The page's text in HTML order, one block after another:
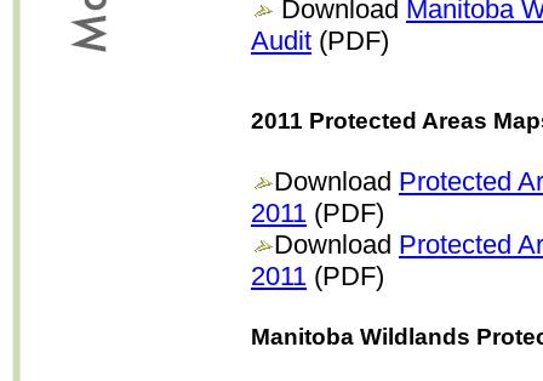
Download Manitoba
Audit (PDF)
2011 Protected Areas
Download Protected
2011 (PDF)
Download Protected
2011 (PDF)
Manitoba Wildlands